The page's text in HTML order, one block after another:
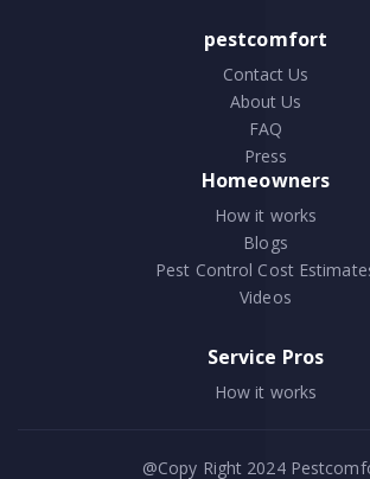
pestcomfort
Contact Us
About Us
FAQ
Press
Homeowners
How it works
Blogs
Pest Control Cost
Videos
Service Pros
How it works
@Copy Right 2024